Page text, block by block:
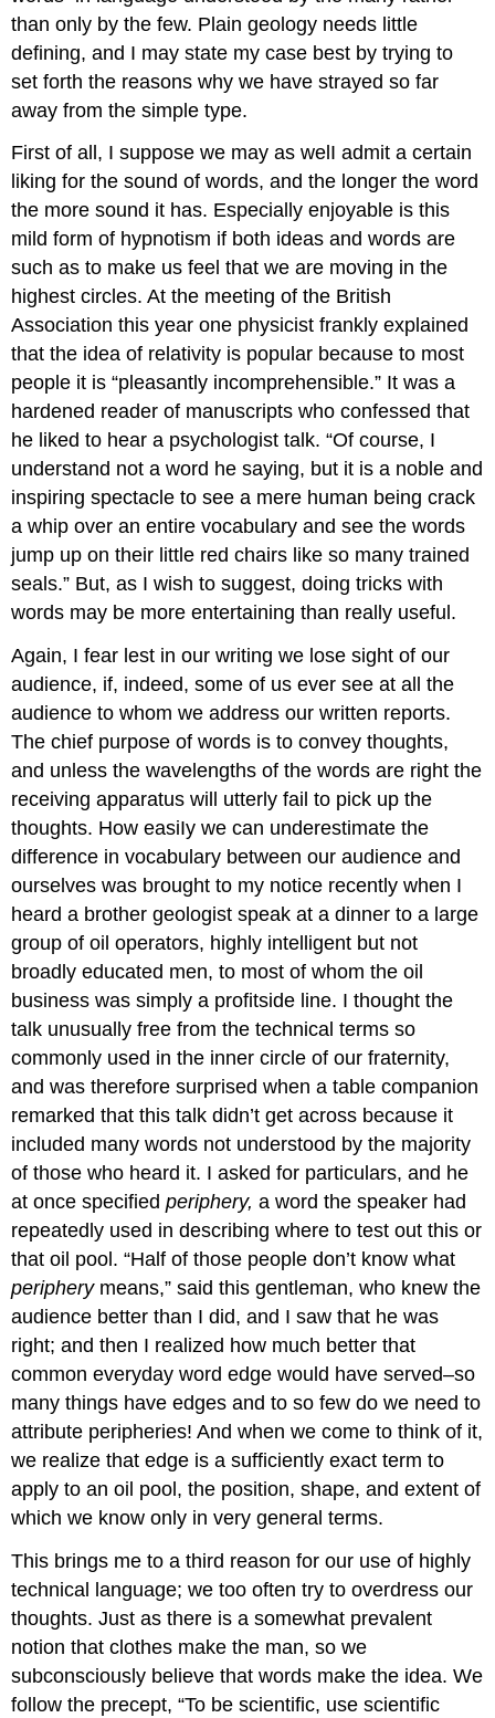
than only by the few. Plain geology needs little
defining, and I may state my case best by trying to
set forth the reasons why we have strayed so far
away from the simple type.
First of all, I suppose we may as welI admit a certain
liking for the sound of words, and the longer the word
the more sound it has. Especially enjoyable is this
mild form of hypnotism if both ideas and words are
such as to make us feel that we are moving in the
highest circles. At the meeting of the British
Association this year one physicist frankly explained
that the idea of relativity is popular because to most
people it is “pleasantly incomprehensible.” It was a
hardened reader of manuscripts who confessed that
he liked to hear a psychologist talk. “Of course, I
understand not a word he saying, but it is a noble and
inspiring spectacle to see a mere human being crack
a whip over an entire vocabulary and see the words
jump up on their little red chairs like so many trained
seals.” But, as I wish to suggest, doing tricks with
words may be more entertaining than really useful.
Again, I fear lest in our writing we lose sight of our
audience, if, indeed, some of us ever see at all the
audience to whom we address our written reports.
The chief purpose of words is to convey thoughts,
and unless the wavelengths of the words are right the
receiving apparatus will utterly fail to pick up the
thoughts. How easiIy we can underestimate the
difference in vocabulary between our audience and
ourselves was brought to my notice recently when I
heard a brother geologist speak at a dinner to a large
group of oil operators, highly intelligent but not
broadly educated men, to most of whom the oil
business was simply a profitside line. I thought the
talk unusually free from the technical terms so
commonly used in the inner circle of our fraternity,
and was therefore surprised when a table companion
remarked that this talk didn’t get across because it
included many words not understood by the majority
of those who heard it. I asked for particulars, and he
at once specifiedperiphery, a word the speaker had
repeatedly used in describing where to test out this or
that oil pool. “Half of those people don’t know what
peripherymeans,” said this gentleman, who knew the
audience better than I did, and I saw that he was
right; and then I realized how much better that
common everyday word edge would have served–so
many things have edges and to so few do we need to
attribute peripheries! And when we come to think of it,
we realize that edge is a sufficiently exact term to
apply to an oil pool, the position, shape, and extent of
which we know only in very general terms.
This brings me to a third reason for our use of highly
technical language; we too often try to overdress our
thoughts. Just as there is a somewhat prevalent
notion that clothes make the man, so we
subconsciously believe that words make the idea. We
follow the precept, “To be scientific, use scientific